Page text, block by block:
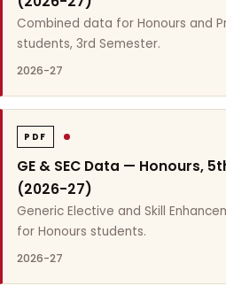
Combined data for Honours and
students, 3rd Semester.
2026-27
PDF
GE & SEC Data — Honours,
(2026-27)
Generic Elective and Skill
for Honours students.
2026-27